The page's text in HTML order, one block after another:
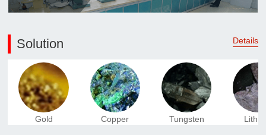
Solution Details
Gold Copper Tungsten